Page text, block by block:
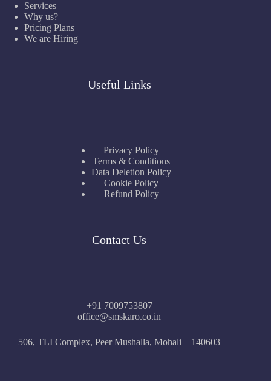
Services
Why us?
Pricing Plans
We are Hiring
Useful Links
Privacy Policy
Terms & Conditions
Data Deletion Policy
Cookie Policy
Refund Policy
Contact Us
+91 7009753807
office@smskaro.co.in
506, TLI Complex, Peer Mushalla, Mohali – 140603